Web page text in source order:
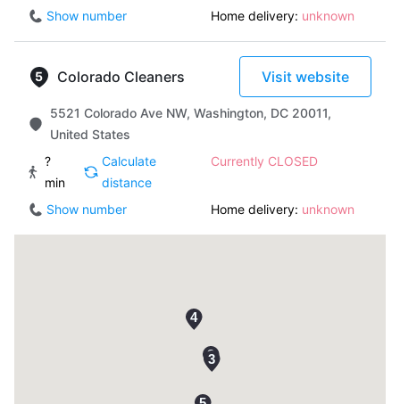
Show number Home delivery: unknown
Colorado Cleaners Visit website
5521 Colorado Ave NW, Washington, DC 20011,
United States
?
min
Calculate
distance
Currently CLOSED
Show number Home delivery: unknown